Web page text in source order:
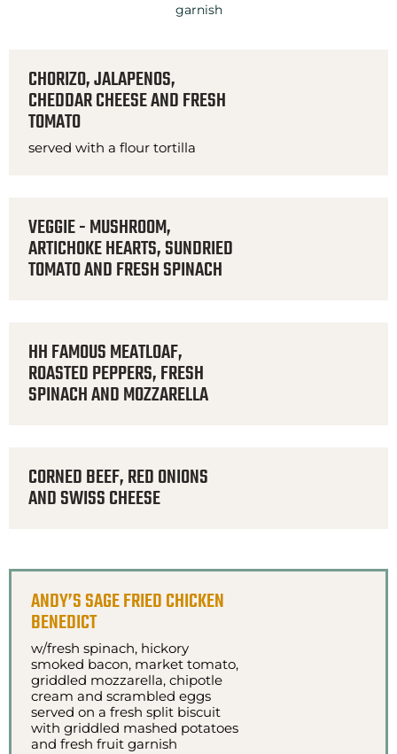
garnish
CHORIZO, JALAPENOS,
CHEDDAR CHEESE AND FRESH
TOMATO
served with a flour tortilla
VEGGIE - MUSHROOM,
ARTICHOKE HEARTS, SUNDRIED
TOMATO AND FRESH SPINACH
HH FAMOUS MEATLOAF,
ROASTED PEPPERS, FRESH
SPINACH AND MOZZARELLA
CORNED BEEF, RED ONIONS
AND SWISS CHEESE
ANDY’S SAGE FRIED CHICKEN
BENEDICT
w/fresh spinach, hickory
smoked bacon, market tomato,
griddled mozzarella, chipotle
cream and scrambled eggs
served on a fresh split biscuit
with griddled mashed potatoes
and fresh fruit garnish